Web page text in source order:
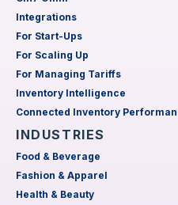
Integrations
For Start-Ups
For Scaling Up
For Managing Tariffs
Inventory Intelligence
Connected Inventory
INDUSTRIES
Food & Beverage
Fashion & Apparel
Health & Beauty